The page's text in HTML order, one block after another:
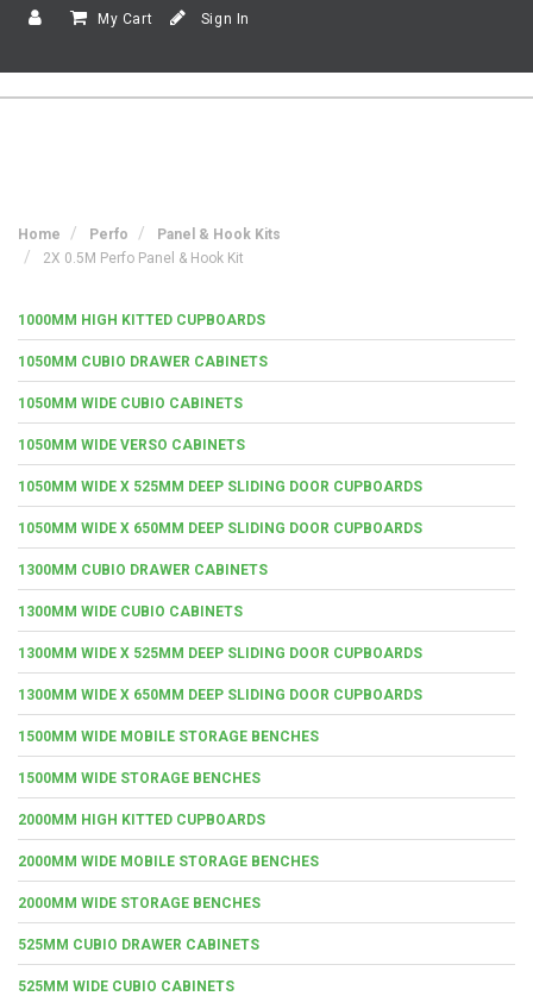
My Cart Sign In
Home Perfo
Panel & Hook Kits
2X 0.5M Perfo Panel & Hook Kit
1000MM HIGH KITTED CUPBOARDS
1050MM CUBIO DRAWER CABINETS
1050MM WIDE CUBIO CABINETS
1050MM WIDE VERSO CABINETS
1050MM WIDE X 525MM DEEP SLIDING DOOR CUPBOARDS
1050MM WIDE X 650MM DEEP SLIDING DOOR CUPBOARDS
1300MM CUBIO DRAWER CABINETS
1300MM WIDE CUBIO CABINETS
1300MM WIDE X 525MM DEEP SLIDING DOOR CUPBOARDS
1300MM WIDE X 650MM DEEP SLIDING DOOR CUPBOARDS
1500MM WIDE MOBILE STORAGE BENCHES
1500MM WIDE STORAGE BENCHES
2000MM HIGH KITTED CUPBOARDS
2000MM WIDE MOBILE STORAGE BENCHES
2000MM WIDE STORAGE BENCHES
525MM CUBIO DRAWER CABINETS
525MM WIDE CUBIO CABINETS